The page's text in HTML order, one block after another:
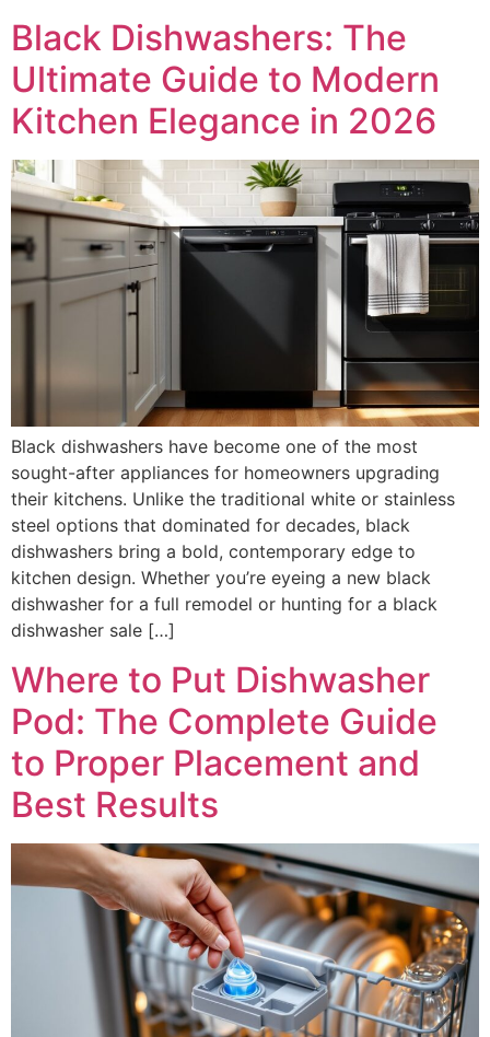
Black Dishwashers: The
Ultimate Guide to Modern
Kitchen Elegance in 2026
Black dishwashers have become one of the most
sought-after appliances for homeowners upgrading
their kitchens. Unlike the traditional white or stainless
steel options that dominated for decades, black
dishwashers bring a bold, contemporary edge to
kitchen design. Whether you’re eyeing a new black
dishwasher for a full remodel or hunting for a black
dishwasher sale […]
Where to Put Dishwasher
Pod: The Complete Guide
to Proper Placement and
Best Results